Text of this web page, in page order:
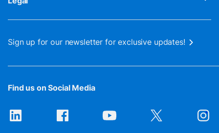
Sign up for our newsletter for exclusive updates!
Find us on Social Media